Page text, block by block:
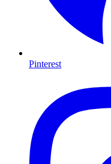
Pinterest